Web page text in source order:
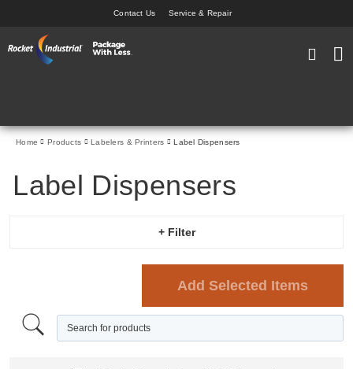
Contact Us Service & Repair
to
Content
My
Home Products Labelers & Printers Label Dispensers
Label Dispensers
+ Filter
Add Selected Items